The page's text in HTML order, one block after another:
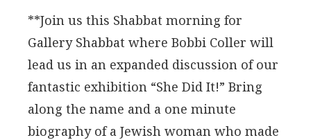
**Join us this Shabbat morning for
Gallery Shabbat where Bobbi Coller will
lead us in an expanded discussion of our
fantastic exhibition “She Did It!” Bring
along the name and a one minute
biography of a Jewish woman who made